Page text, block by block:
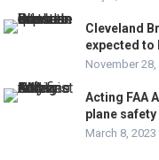
Cleveland
expected to
November 28,
Acting FAA
plane safety
March 8, 2023